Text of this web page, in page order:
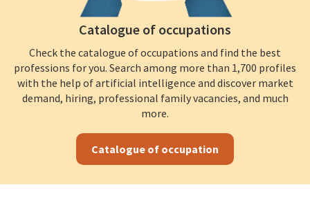
Catalogue of occupations
Check the catalogue of occupations and find the best
professions for you. Search among more than 1,700 profiles
with the help of artificial intelligence and discover market
demand, hiring, professional family vacancies, and much
more.
Catalogue of occupation